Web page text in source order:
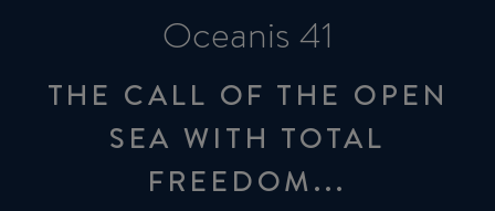
Oceanis 41
THE CALL OF THE OPEN
SEA WITH TOTAL
FREEDOM...